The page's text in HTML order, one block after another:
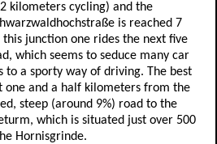
kilometers cycling) and the
is reached 7
junction one rides the next five
which seems to seduce many car
to a sporty way of driving. The best
one and a half kilometers from the
steep (around 9%) road to the
which is situated just over 500
Hornisgrinde.